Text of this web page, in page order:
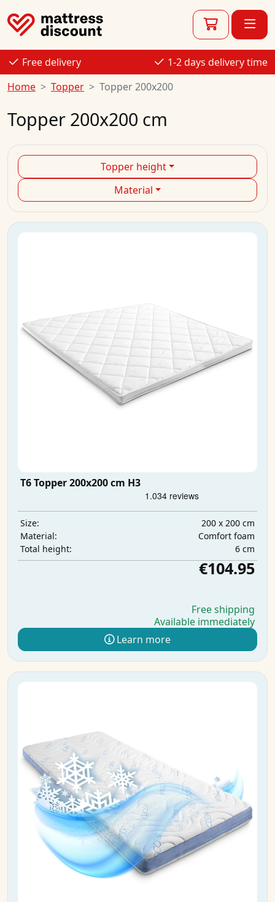
Free delivery
1-2 days delivery time
Home
Topper Topper 200x200
Topper 200x200 cm
Topper height
Material
T6 Topper 200x200 cm H3
Size:
200 x 200 cm
Material:
Comfort foam
Total height:
6 cm
€104.95
Free shipping
Available immediately
Learn more